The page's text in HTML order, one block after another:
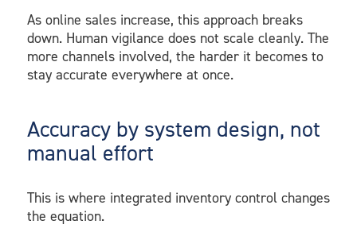
As online sales increase, this approach breaks
down. Human vigilance does not scale cleanly. The
more channels involved, the harder it becomes to
stay accurate everywhere at once.
Accuracy by system design, not
manual effort
This is where integrated inventory control changes
the equation.